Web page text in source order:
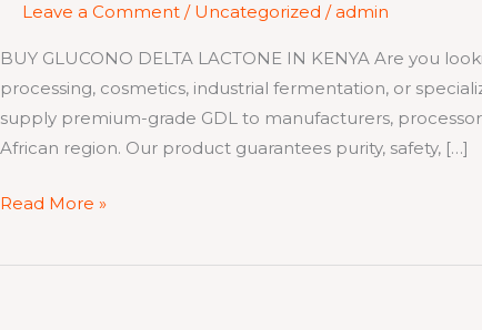
Leave a Comment / Uncategorized / admin
BUY GLUCONO DELTA LACTONE IN KENYA Are you
processing, cosmetics, industrial fermentation, or
supply premium-grade GDL to manufacturers,
African region. Our product guarantees purity, safety, […]
Read More »